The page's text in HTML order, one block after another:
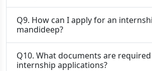
Q9. How can I apply for an
mandideep?
Q10. What documents are
internship applications?